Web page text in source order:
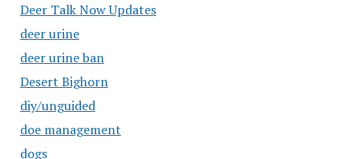
Deer Talk Now Updates
deer urine
deer urine ban
Desert Bighorn
diy/unguided
doe management
dogs